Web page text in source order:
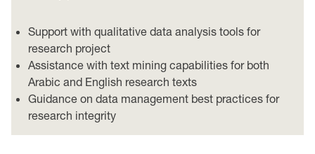
Support with qualitative data analysis tools for
research project
Assistance with text mining capabilities for both
Arabic and English research texts
Guidance on data management best practices for
research integrity